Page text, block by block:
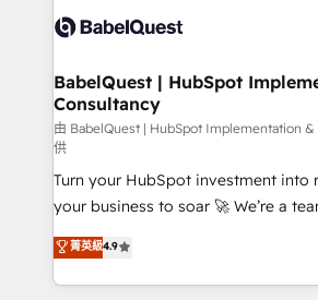
custom API integrations • AI
Boutique 'Elite' team of 12 • 150+
Hub, Marketing Hub, Service Hub,
CMS • ISO/IEC 27001:2022, ISO
42001:2023 certified - the AI
GuardHub: our AI governance
ISO 42001 Ready for the next step? Click the 👈
'𝗖𝗼𝗻𝘁𝗮𝗰𝘁 𝗯𝘂𝘀𝗶𝗻𝗲𝘀𝘀' button to get
𝘴𝘶𝘱𝘦𝘳 𝘳𝘦𝘴𝘱𝘰𝘯𝘴𝘪𝘷𝘦)
BabelQuest | HubSpot
Consultancy
由 BabelQuest | HubSpot Implementation
供
Turn your HubSpot investment into
your business to soar 🚀 We’re a team of accredited
HubSpot experts ready to help you. We can
implement the platform into
environments, optimise what
菁英級4.9